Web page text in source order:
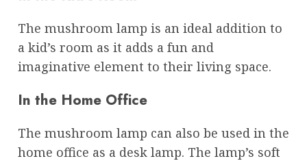
The mushroom lamp is an ideal addition to
a kid’s room as it adds a fun and
imaginative element to their living space.
In the Home Office
The mushroom lamp can also be used in the
home office as a desk lamp. The lamp’s soft